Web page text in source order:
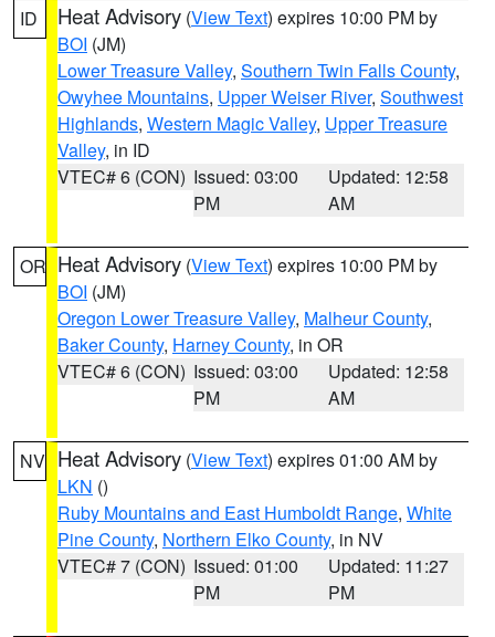
ID Heat Advisory (View Text) expires 10:00 PM by
BOI (JM)
Lower Treasure Valley, Southern Twin Falls County,
Owyhee Mountains, Upper Weiser River, Southwest
Highlands, Western Magic Valley, Upper Treasure
Valley, in ID
VTEC# 6 (CON) Issued: 03:00
PM
Updated: 12:58
AM
OR Heat Advisory (View Text) expires 10:00 PM by
BOI (JM)
Oregon Lower Treasure Valley, Malheur County,
Baker County, Harney County, in OR
VTEC# 6 (CON) Issued: 03:00
PM
Updated: 12:58
AM
NV Heat Advisory (View Text) expires 01:00 AM by
LKN ()
Ruby Mountains and East Humboldt Range, White
Pine County, Northern Elko County, in NV
VTEC# 7 (CON) Issued: 01:00
PM
Updated: 11:27
PM